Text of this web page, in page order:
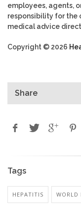
employees, agents,
responsibility for the
medical advice
Copyright © 2026
Share
Tags
HEPATITIS WORLD